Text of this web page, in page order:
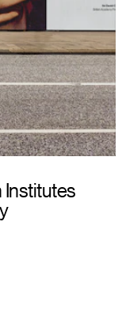
Institutes